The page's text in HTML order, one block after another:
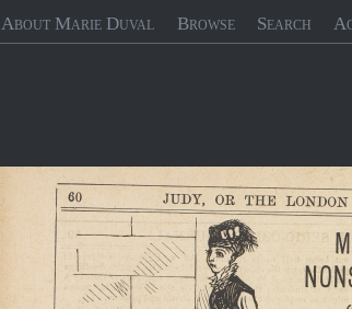
About Marie Duval Browse Search